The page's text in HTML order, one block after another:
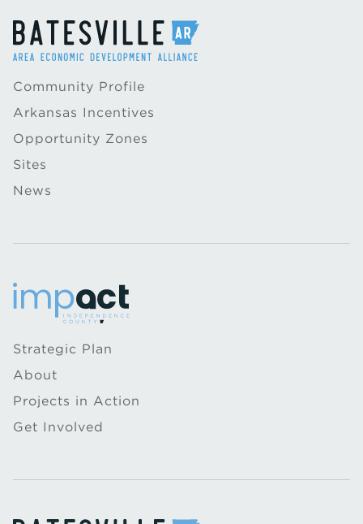
Community Profile
Arkansas Incentives
Opportunity Zones
Sites
News
Strategic Plan
About
Projects in Action
Get Involved